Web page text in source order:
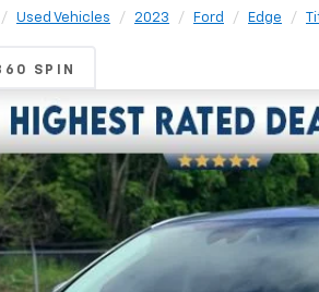
Used Vehicles 2023 Ford Edge
SPIN